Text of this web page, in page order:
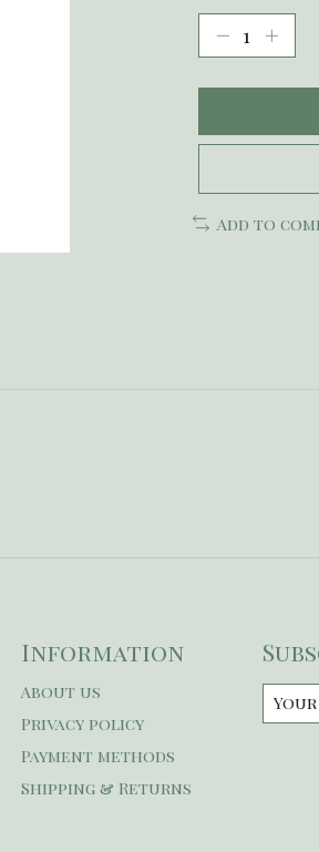
Add to
Information
About us
Privacy policy
Payment methods
Shipping & Returns